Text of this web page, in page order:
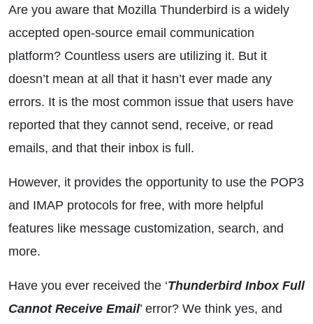
Are you aware that Mozilla Thunderbird is a widely
accepted open-source email communication
platform? Countless users are utilizing it. But it
doesn’t mean at all that it hasn’t ever made any
errors. It is the most common issue that users have
reported that they cannot send, receive, or read
emails, and that their inbox is full.
However, it provides the opportunity to use the POP3
and IMAP protocols for free, with more helpful
features like message customization, search, and
more.
Have you ever received the ‘Thunderbird Inbox Full
Cannot Receive Email’ error? We think yes, and